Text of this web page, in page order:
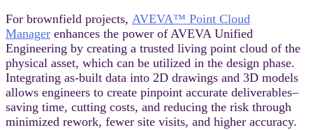
For brownfield projects, AVEVA™ Point Cloud
Manager enhances the power of AVEVA Unified
Engineering by creating a trusted living point cloud of the
physical asset, which can be utilized in the design phase.
Integrating as-built data into 2D drawings and 3D models
allows engineers to create pinpoint accurate deliverables–
saving time, cutting costs, and reducing the risk through
minimized rework, fewer site visits, and higher accuracy.